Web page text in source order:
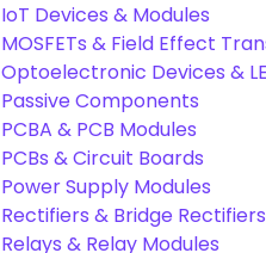
IoT Devices & Modules
MOSFETs & Field Effect
Optoelectronic Devices &
Passive Components
PCBA & PCB Modules
PCBs & Circuit Boards
Power Supply Modules
Rectifiers & Bridge Rectifiers
Relays & Relay Modules